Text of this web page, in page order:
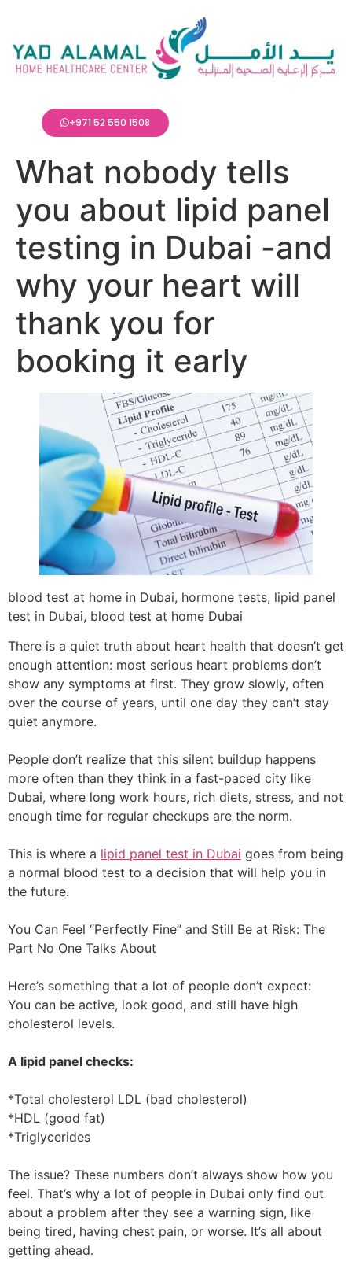
+971 52 550 1508
What nobody tells
you about lipid panel
testing in Dubai -and
why your heart will
thank you for
booking it early
blood test at home in Dubai, hormone tests, lipid panel
test in Dubai, blood test at home Dubai
There is a quiet truth about heart health that doesn’t get
enough attention: most serious heart problems don’t
show any symptoms at first. They grow slowly, often
over the course of years, until one day they can’t stay
quiet anymore.
People don’t realize that this silent buildup happens
more often than they think in a fast-paced city like
Dubai, where long work hours, rich diets, stress, and not
enough time for regular checkups are the norm.
This is where a lipid panel test in Dubai goes from being
a normal blood test to a decision that will help you in
the future.
You Can Feel “Perfectly Fine” and Still Be at Risk: The
Part No One Talks About
Here’s something that a lot of people don’t expect:
You can be active, look good, and still have high
cholesterol levels.
A lipid panel checks:
*Total cholesterol LDL (bad cholesterol)
*HDL (good fat)
*Triglycerides
The issue? These numbers don’t always show how you
feel. That’s why a lot of people in Dubai only find out
about a problem after they see a warning sign, like
being tired, having chest pain, or worse. It’s all about
getting ahead.